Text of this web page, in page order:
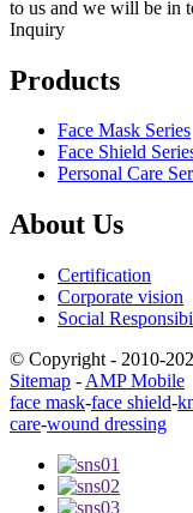
to us and we will be in
Inquiry
Products
Face Mask Series
Face Shield
Personal Care
About Us
Certification
Corporate vision
Social
© Copyright - 2010-
Sitemap - AMP Mobile
face mask-face shield-
care-wound dressing